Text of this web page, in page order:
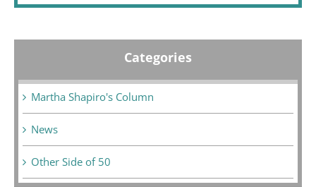
Categories
Martha Shapiro's Column
News
Other Side of 50